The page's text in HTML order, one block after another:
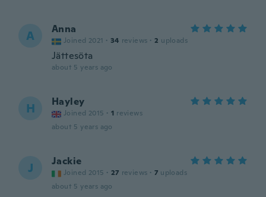
A Anna
Joined 2021 · 34 reviews · 2 uploads
Jättesöta
about 5 years ago
H Hayley
Joined 2015 · 1 reviews
about 5 years ago
J Jackie
Joined 2015 · 27 reviews · 7 uploads
about 5 years ago